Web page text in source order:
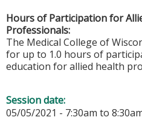
Hours of Participation for
Professionals:
The Medical College of
for up to 1.0 hours of
education for allied health
Session date:
05/05/2021 - 7:30am to